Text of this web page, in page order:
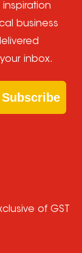
business
inbox.
Subscribe
of GST